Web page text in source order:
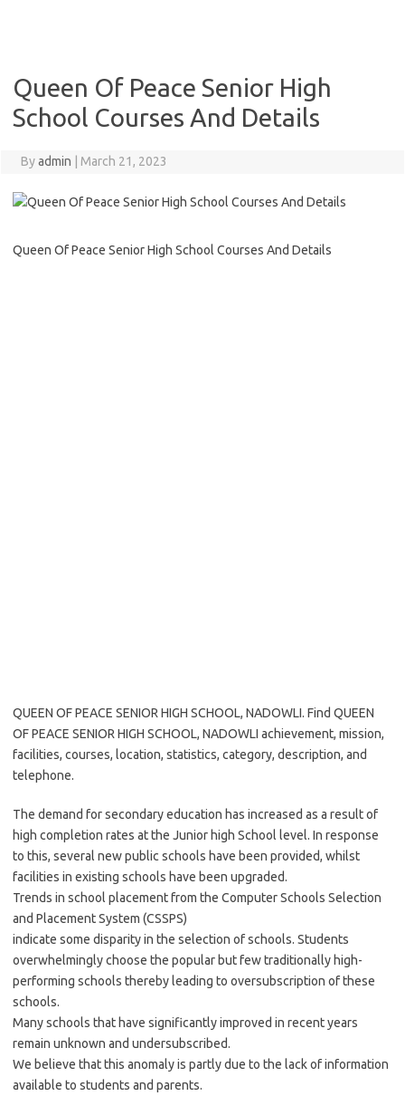
Queen Of Peace Senior High
School Courses And Details
Byadmin March 21, 2023
Queen Of Peace Senior High School Courses And Details
QUEEN OF PEACE SENIOR HIGH SCHOOL, NADOWLI. Find QUEEN
OF PEACE SENIOR HIGH SCHOOL, NADOWLI achievement, mission,
facilities, courses, location, statistics, category, description, and
telephone.
The demand for secondary education has increased as a result of
high completion rates at the Junior high School level. In response
to this, several new public schools have been provided, whilst
facilities in existing schools have been upgraded.
Trends in school placement from the Computer Schools Selection
and Placement System (CSSPS)
indicate some disparity in the selection of schools. Students
overwhelmingly choose the popular but few traditionally high-
performing schools thereby leading to oversubscription of these
schools.
Many schools that have significantly improved in recent years
remain unknown and undersubscribed.
We believe that this anomaly is partly due to the lack of information
available to students and parents.